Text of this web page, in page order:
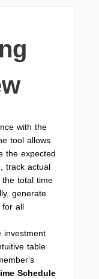
with the
tool allows
the expected
track actual
total time
generate
for all
investment
table
Schedule